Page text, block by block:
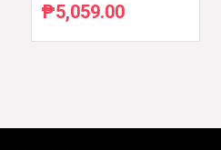
₱5,059.00